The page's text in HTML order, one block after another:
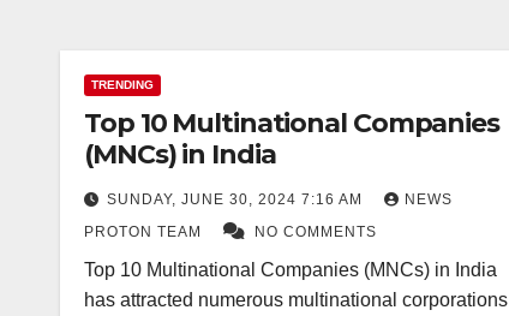
TRENDING
Top 10 Multinational Companies
(MNCs) in India
SUNDAY, JUNE 30, 2024 7:16 AM
NEWS
PROTON TEAM
NO COMMENTS
Top 10 Multinational Companies (MNCs) in India
has attracted numerous multinational corporations